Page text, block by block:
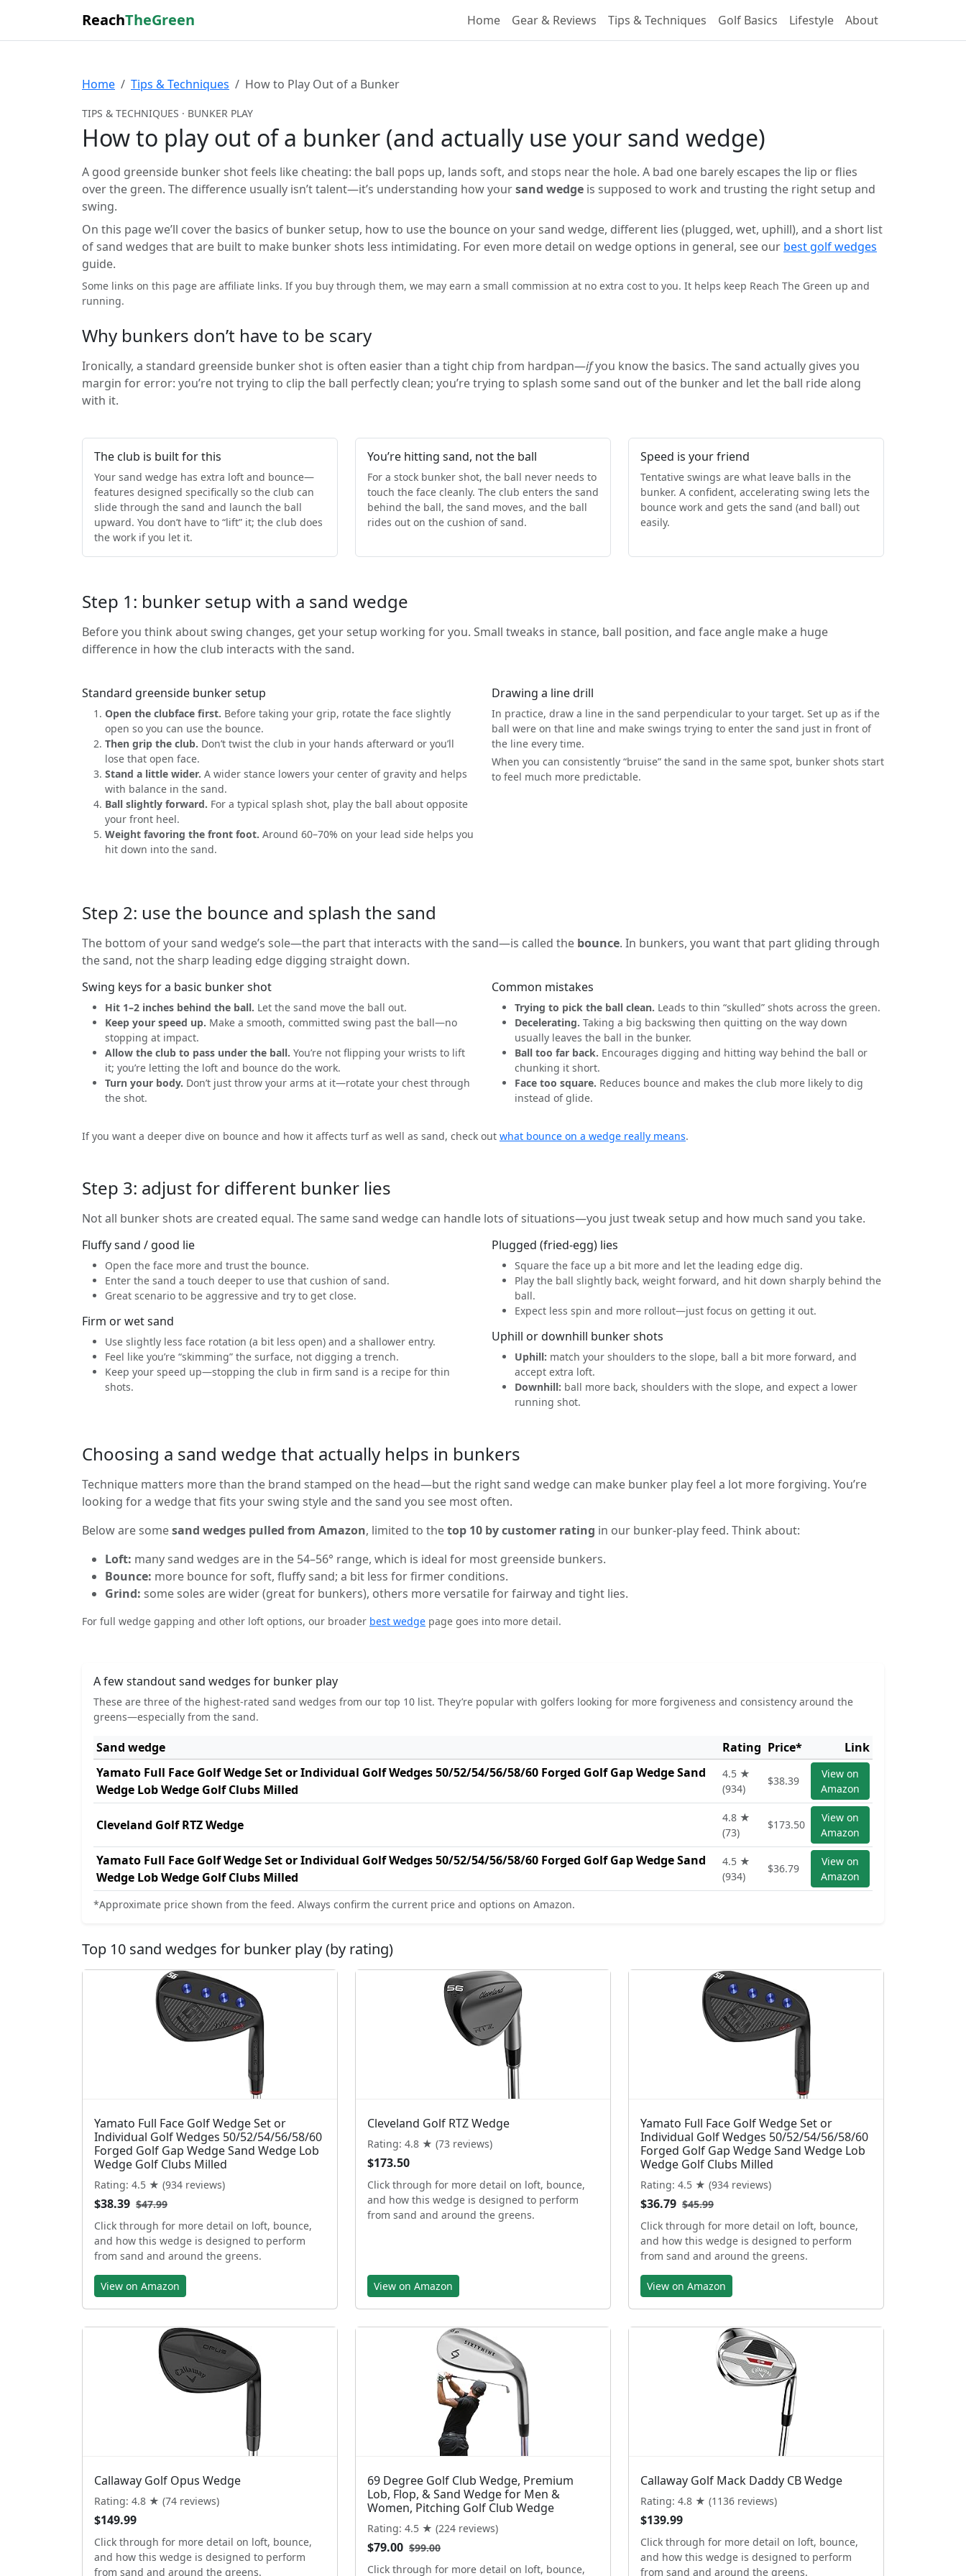
ReachTheGreen Home Gear & Reviews Tips & Techniques Golf Basics Lifestyle About
Home Tips & Techniques How to Play Out of a Bunker
TIPS & TECHNIQUES · BUNKER PLAY
How to play out of a bunker (and actually use your sand wedge)
A good greenside bunker shot feels like cheating: the ball pops up, lands soft, and stops near the hole. A bad one barely escapes the lip or flies
over the green. The difference usually isn’t talent—it’s understanding how yoursand wedge is supposed to work and trusting the right setup and
swing.
On this page we’ll cover the basics of bunker setup, how to use the bounce on your sand wedge, different lies (plugged, wet, uphill), and a short list
of sand wedges that are built to make bunker shots less intimidating. For even more detail on wedge options in general, see our best golf wedges
guide.
Some links on this page are affiliate links. If you buy through them, we may earn a small commission at no extra cost to you. It helps keep Reach The Green up and
running.
Why bunkers don’t have to be scary
Ironically, a standard greenside bunker shot is often easier than a tight chip from hardpan—ifyou know the basics. The sand actually gives you
margin for error: you’re not trying to clip the ball perfectly clean; you’re trying to splash some sand out of the bunker and let the ball ride along
with it.
The club is built for this
Your sand wedge has extra loft and bounce—
features designed specifically so the club can
slide through the sand and launch the ball
upward. You don’t have to “lift” it; the club does
the work if you let it.
You’re hitting sand, not the ball
For a stock bunker shot, the ball never needs to
touch the face cleanly. The club enters the sand
behind the ball, the sand moves, and the ball
rides out on the cushion of sand.
Speed is your friend
Tentative swings are what leave balls in the
bunker. A confident, accelerating swing lets the
bounce work and gets the sand (and ball) out
easily.
Step 1: bunker setup with a sand wedge
Before you think about swing changes, get your setup working for you. Small tweaks in stance, ball position, and face angle make a huge
difference in how the club interacts with the sand.
Standard greenside bunker setup
Open the clubface first. Before taking your grip, rotate the face slightly
open so you can use the bounce.
Then grip the club. Don’t twist the club in your hands afterward or you’ll
lose that open face.
Stand a little wider. A wider stance lowers your center of gravity and helps
with balance in the sand.
Ball slightly forward. For a typical splash shot, play the ball about opposite
your front heel.
Weight favoring the front foot. Around 60–70% on your lead side helps you
hit down into the sand.
Drawing a line drill
In practice, draw a line in the sand perpendicular to your target. Set up as if the
ball were on that line and make swings trying to enter the sand just in front of
the line every time.
When you can consistently “bruise” the sand in the same spot, bunker shots start
to feel much more predictable.
Step 2: use the bounce and splash the sand
The bottom of your sand wedge’s sole—the part that interacts with the sand—is called the bounce. In bunkers, you want that part gliding through
the sand, not the sharp leading edge digging straight down.
Swing keys for a basic bunker shot
Hit 1–2 inches behind the ball. Let the sand move the ball out.
Keep your speed up. Make a smooth, committed swing past the ball—no
stopping at impact.
Allow the club to pass under the ball. You’re not flipping your wrists to lift
it; you’re letting the loft and bounce do the work.
Turn your body. Don’t just throw your arms at it—rotate your chest through
the shot.
Common mistakes
Trying to pick the ball clean. Leads to thin “skulled” shots across the green.
Decelerating. Taking a big backswing then quitting on the way down
usually leaves the ball in the bunker.
Ball too far back. Encourages digging and hitting way behind the ball or
chunking it short.
Face too square. Reduces bounce and makes the club more likely to dig
instead of glide.
If you want a deeper dive on bounce and how it affects turf as well as sand, check out what bounce on a wedge really means.
Step 3: adjust for different bunker lies
Not all bunker shots are created equal. The same sand wedge can handle lots of situations—you just tweak setup and how much sand you take.
Fluffy sand / good lie
Open the face more and trust the bounce.
Enter the sand a touch deeper to use that cushion of sand.
Great scenario to be aggressive and try to get close.
Firm or wet sand
Use slightly less face rotation (a bit less open) and a shallower entry.
Feel like you’re “skimming” the surface, not digging a trench.
Keep your speed up—stopping the club in firm sand is a recipe for thin
shots.
Plugged (fried-egg) lies
Square the face up a bit more and let the leading edge dig.
Play the ball slightly back, weight forward, and hit down sharply behind the
ball.
Expect less spin and more rollout—just focus on getting it out.
Uphill or downhill bunker shots
Uphill: match your shoulders to the slope, ball a bit more forward, and
accept extra loft.
Downhill: ball more back, shoulders with the slope, and expect a lower
running shot.
Choosing a sand wedge that actually helps in bunkers
Technique matters more than the brand stamped on the head—but the right sand wedge can make bunker play feel a lot more forgiving. You’re
looking for a wedge that fits your swing style and the sand you see most often.
Below are somesand wedges pulled from Amazon, limited to thetop 10 by customer rating in our bunker-play feed. Think about:
Loft: many sand wedges are in the 54–56° range, which is ideal for most greenside bunkers.
Bounce: more bounce for soft, fluffy sand; a bit less for firmer conditions.
Grind: some soles are wider (great for bunkers), others more versatile for fairway and tight lies.
For full wedge gapping and other loft options, our broader best wedge page goes into more detail.
A few standout sand wedges for bunker play
These are three of the highest-rated sand wedges from our top 10 list. They’re popular with golfers looking for more forgiveness and consistency around the
greens—especially from the sand.
Sand wedge Rating Price*
Link
Yamato Full Face Golf Wedge Set or Individual Golf Wedges 50/52/54/56/58/60 Forged Golf Gap Wedge Sand
Wedge Lob Wedge Golf Clubs Milled
4.5 ★
(934)
$38.39
View on
Amazon
Cleveland Golf RTZ Wedge
4.8 ★
(73)
$173.50
View on
Amazon
Yamato Full Face Golf Wedge Set or Individual Golf Wedges 50/52/54/56/58/60 Forged Golf Gap Wedge Sand
Wedge Lob Wedge Golf Clubs Milled
4.5 ★
(934)
$36.79
View on
Amazon
*Approximate price shown from the feed. Always confirm the current price and options on Amazon.
Top 10 sand wedges for bunker play (by rating)
Yamato Full Face Golf Wedge Set or
Individual Golf Wedges 50/52/54/56/58/60
Forged Golf Gap Wedge Sand Wedge Lob
Wedge Golf Clubs Milled
Rating: 4.5 ★ (934 reviews)
$38.39 $47.99
Click through for more detail on loft, bounce,
and how this wedge is designed to perform
from sand and around the greens.
View on Amazon
Cleveland Golf RTZ Wedge
Rating: 4.8 ★ (73 reviews)
$173.50
Click through for more detail on loft, bounce,
and how this wedge is designed to perform
from sand and around the greens.
View on Amazon
Yamato Full Face Golf Wedge Set or
Individual Golf Wedges 50/52/54/56/58/60
Forged Golf Gap Wedge Sand Wedge Lob
Wedge Golf Clubs Milled
Rating: 4.5 ★ (934 reviews)
$36.79 $45.99
Click through for more detail on loft, bounce,
and how this wedge is designed to perform
from sand and around the greens.
View on Amazon
Callaway Golf Opus Wedge
Rating: 4.8 ★ (74 reviews)
$149.99
Click through for more detail on loft, bounce,
and how this wedge is designed to perform
from sand and around the greens.
69 Degree Golf Club Wedge, Premium
Lob, Flop, & Sand Wedge for Men &
Women, Pitching Golf Club Wedge
Rating: 4.5 ★ (224 reviews)
$79.00 $99.00
Click through for more detail on loft, bounce,
Callaway Golf Mack Daddy CB Wedge
Rating: 4.8 ★ (1136 reviews)
$139.99
Click through for more detail on loft, bounce,
and how this wedge is designed to perform
from sand and around the greens.